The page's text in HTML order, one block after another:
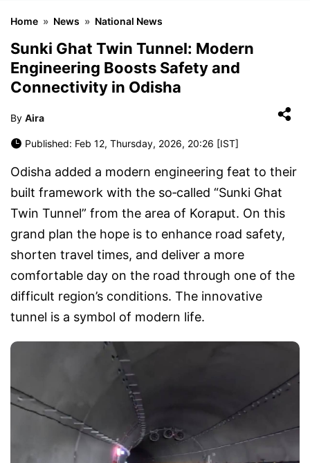
Home » News » National News
Sunki Ghat Twin Tunnel: Modern
Engineering Boosts Safety and
Connectivity in Odisha
By Aira
Published: Feb 12, Thursday, 2026, 20:26 [IST]
Odisha added a modern engineering feat to their
built framework with the so‑called “Sunki Ghat
Twin Tunnel” from the area of Koraput. On this
grand plan the hope is to enhance road safety,
shorten travel times, and deliver a more
comfortable day on the road through one of the
difficult region’s conditions. The innovative
tunnel is a symbol of modern life.